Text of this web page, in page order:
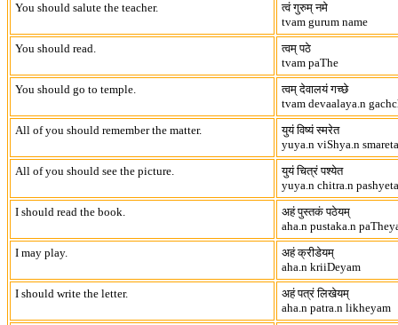
You should salute the teacher.
त्वं गुरुम् नमे
tvam gurum name
You should read.
त्वम् पठे
tvam paThe
You should go to temple.
त्वम् देवालयं गच्छे
tvam devaalaya.n
All of you should remember the matter.
युयं विष्यं स्मरेत
yuya.n viShya.n smareta
All of you should see the picture.
युयं चित्रं पश्येत
yuya.n chitra.n pashyeta
I should read the book.
अहं पुस्तकं पठेयम्
aha.n pustaka.n
I may play.
अहं क्रीडेयम्
aha.n kriiDeyam
I should write the letter.
अहं पत्रं लिखेयम्
aha.n patra.n likheyam